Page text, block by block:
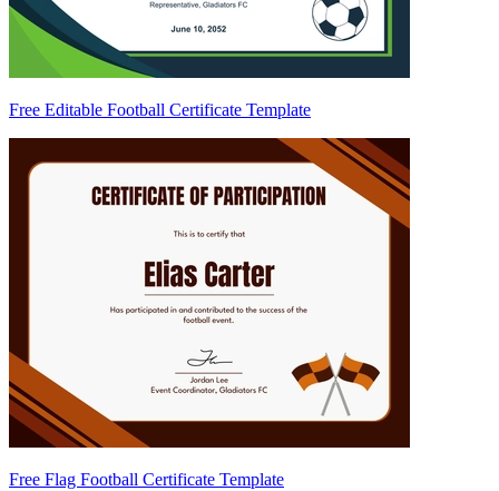
Free Editable Football Certificate Template
Free Flag Football Certificate Template